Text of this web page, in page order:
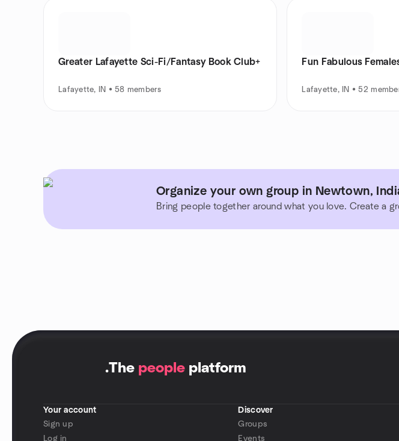
Greater Lafayette Sci-Fi/Fantasy Book Club+
Lafayette, IN • 58 members
Fun Fabulous
Lafayette, IN • 52
Organize your own group in Newtown,
Bring people together around what you love. Create a
.The people platform
Your account
Sign up
Log in
Discover
Groups
Events